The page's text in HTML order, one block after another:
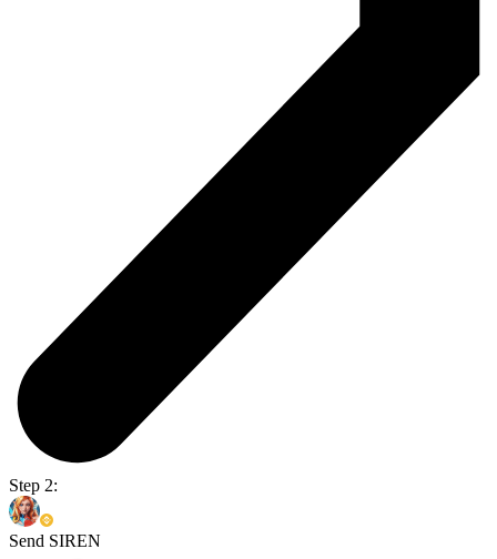
Step 2:
Send SIREN